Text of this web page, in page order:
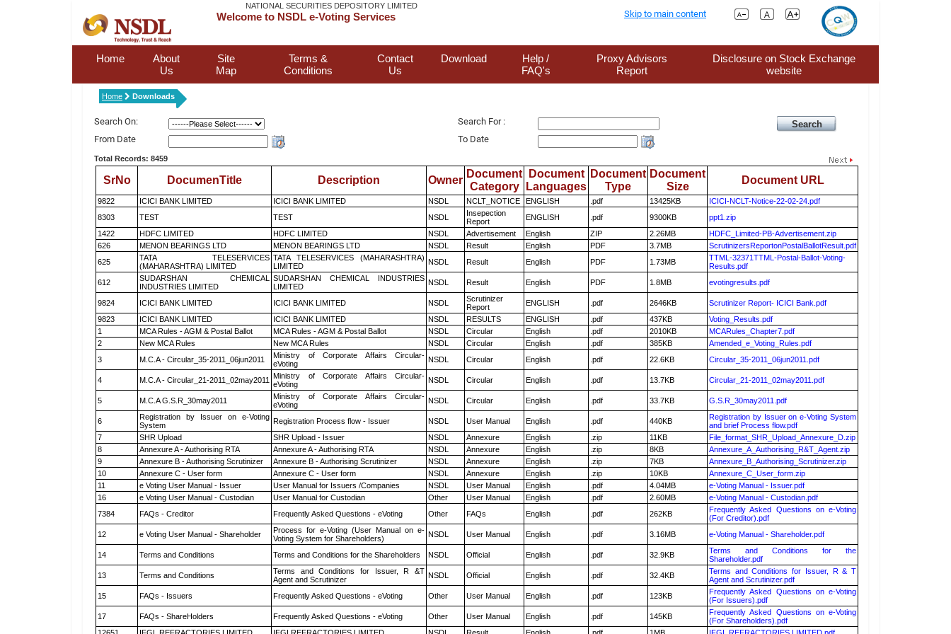
NATIONAL SECURITIES DEPOSITORY LIMITED
Welcome to NSDL e-Voting Services Skip to main content
Home
About
Us
Site
Map
Terms &
Conditions
Contact
Us
Download
Help /
FAQ's
Proxy Advisors
Report
Disclosure on Stock Exchange
website
Home Downloads
Search On:
Search For :
From Date
To Date
Total Records: 8459
SrNo DocumenTitle Description Owner
Document
Category
Document
Languages
Document
Type
Document
Size
Document URL
9822 ICICI BANK LIMITED ICICI BANK LIMITED NSDL NCLT_NOTICE ENGLISH .pdf 13425KB
ICICI-NCLT-Notice-22-02-24.pdf
8303
TEST TEST NSDL
Insepection
Report
ENGLISH .pdf 9300KB
ppt1.zip
1422
HDFC LIMITED HDFC LIMITED NSDL Advertisement English ZIP 2.26MB
HDFC_Limited-PB-Advertisement.zip
626
MENON BEARINGS LTD MENON BEARINGS LTD NSDL Result English PDF 3.7MB
ScrutinizersReportonPostalBallotResult.pdf
625
TATA TELESERVICES
(MAHARASHTRA) LIMITED
TATA TELESERVICES (MAHARASHTRA)
LIMITED
NSDL Result English PDF 1.73MB
TTML-32371TTML-Postal-Ballot-Voting-
Results.pdf
612
SUDARSHAN CHEMICAL
INDUSTRIES LIMITED
SUDARSHAN CHEMICAL INDUSTRIES
LIMITED
NSDL Result English PDF 1.8MB evotingresults.pdf
9824 ICICI BANK LIMITED ICICI BANK LIMITED NSDL
Scrutinizer
Report
ENGLISH .pdf 2646KB
Scrutinizer Report- ICICI Bank.pdf
9823
ICICI BANK LIMITED ICICI BANK LIMITED NSDL RESULTS ENGLISH .pdf 437KB
Voting_Results.pdf
1
MCA Rules - AGM & Postal Ballot MCA Rules - AGM & Postal Ballot NSDL Circular English .pdf 2010KB
MCARules_Chapter7.pdf
2
New MCA Rules New MCA Rules NSDL Circular English .pdf 385KB
Amended_e_Voting_Rules.pdf
3
M.C.A - Circular_35-2011_06jun2011
Ministry of Corporate Affairs Circular-
eVoting
NSDL Circular English .pdf 22.6KB Circular_35-2011_06jun2011.pdf
4 M.C.A - Circular_21-2011_02may2011 Ministry of Corporate Affairs Circular-
eVoting
NSDL Circular English .pdf 13.7KB Circular_21-2011_02may2011.pdf
5 M.C.A G.S.R_30may2011
Ministry of Corporate Affairs Circular-
eVoting
NSDL Circular English .pdf 33.7KB G.S.R_30may2011.pdf
6
Registration by Issuer on e-Voting
System
Registration Process flow - Issuer NSDL User Manual English .pdf 440KB
Registration by Issuer on e-Voting System
and brief Process flow.pdf
7
SHR Upload SHR Upload - Issuer NSDL Annexure English .zip 11KB
File_format_SHR_Upload_Annexure_D.zip
8
Annexure A - Authorising RTA Annexure A - Authorising RTA NSDL Annexure English .zip 8KB
Annexure_A_Authorising_R&T_Agent.zip
9
Annexure B - Authorising Scrutinizer Annexure B - Authorising Scrutinizer NSDL Annexure English .zip 7KB
Annexure_B_Authorising_Scrutinizer.zip
10
Annexure C - User form Annexure C - User form NSDL Annexure English .zip 10KB
Annexure_C_User_form.zip
11
e Voting User Manual - Issuer User Manual for Issuers /Companies NSDL User Manual English .pdf 4.04MB
e-Voting Manual - Issuer.pdf
16
e Voting User Manual - Custodian User Manual for Custodian Other User Manual English .pdf 2.60MB
e-Voting Manual - Custodian.pdf
7384
FAQs - Creditor Frequently Asked Questions - eVoting Other FAQs English .pdf 262KB
Frequently Asked Questions on e-Voting
(For Creditor).pdf
12
e Voting User Manual - Shareholder
Process for e-Voting (User Manual on e-
Voting System for Shareholders)
NSDL User Manual English .pdf 3.16MB e-Voting Manual - Shareholder.pdf
14 Terms and Conditions Terms and Conditions for the Shareholders NSDL Official English .pdf 32.9KB
Terms and Conditions for the
Shareholder.pdf
13
Terms and Conditions
Terms and Conditions for Issuer, R &T
Agent and Scrutinizer
NSDL Official English .pdf 32.4KB
Terms and Conditions for Issuer, R & T
Agent and Scrutinizer.pdf
15
FAQs - Issuers Frequently Asked Questions - eVoting Other User Manual English .pdf 123KB
Frequently Asked Questions on e-Voting
(For Issuers).pdf
17
FAQs - ShareHolders Frequently Asked Questions - eVoting Other User Manual English .pdf 145KB
Frequently Asked Questions on e-Voting
(For Shareholders).pdf